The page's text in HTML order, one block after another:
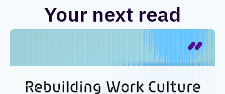
Your next read